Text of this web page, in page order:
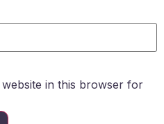
in this browser for